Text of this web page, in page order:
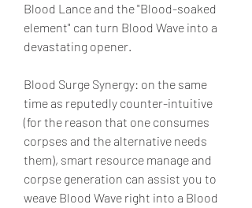
Blood Lance and the "Blood-soaked
element" can turn Blood Wave into a
devastating opener.
Blood Surge Synergy: on the same
time as reputedly counter-intuitive
(for the reason that one consumes
corpses and the alternative needs
them), smart resource manage and
corpse generation can assist you to
weave Blood Wave right into a Blood